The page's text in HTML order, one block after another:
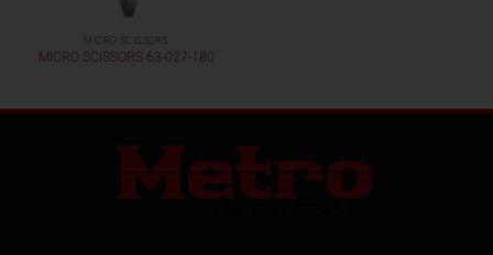
MICRO SCISSORS
MICRO SCISSORS 63-027-180